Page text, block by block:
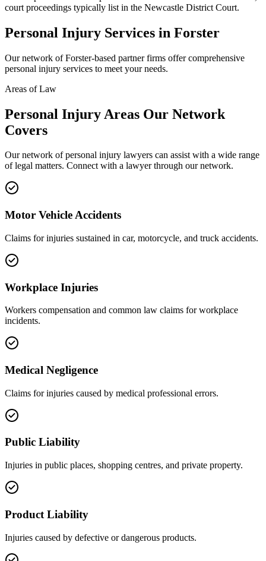
court proceedings typically list in the Newcastle District Court.
Personal Injury Services in Forster
Our network ofForster-based partner firms offer comprehensive
personal injury services to meet your needs.
Areas of Law
Personal Injury Areas Our Network
Covers
Our network ofpersonal injury lawyers can assist with a wide range
of legal matters. Connect with a lawyer through our network.
Motor Vehicle Accidents
Claims for injuries sustained in car, motorcycle, and truck accidents.
Workplace Injuries
Workers compensation and common law claims for workplace
incidents.
Medical Negligence
Claims for injuries caused by medical professional errors.
Public Liability
Injuries in public places, shopping centres, and private property.
Product Liability
Injuries caused by defective or dangerous products.